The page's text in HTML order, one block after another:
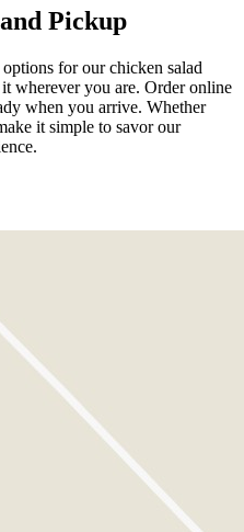
Pickup
for our chicken salad
wherever you are. Order online
when you arrive. Whether
it simple to savor our